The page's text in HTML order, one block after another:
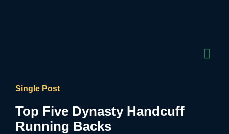
Single Post
Top Five Dynasty Handcuff
Running Backs